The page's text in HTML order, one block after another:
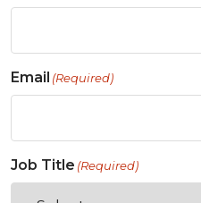
Email (Required)
Job Title (Required)